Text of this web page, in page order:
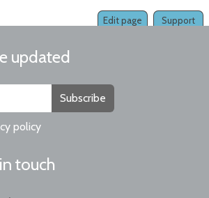
Support
Edit page
updated
Subscribe
policy
touch